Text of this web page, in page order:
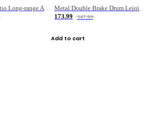
High-speed Ratio Long-range Anti-explosive Fishing Reel
Metal Double Brake Drum Leiqiang Wheel Boat Fishing Reel Weihai Reel Fishing Gear
173.99
347.99
Add to cart